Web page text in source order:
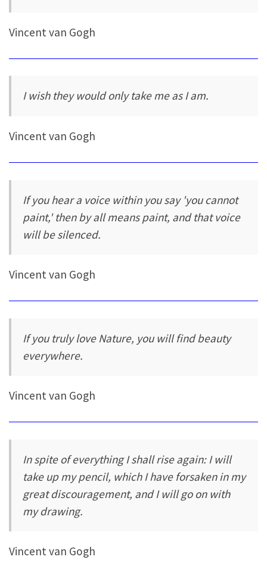
Vincent van Gogh
I wish they would only take me as I am.
Vincent van Gogh
If you hear a voice within you say 'you cannot
paint,' then by all means paint, and that voice
will be silenced.
Vincent van Gogh
If you truly love Nature, you will find beauty
everywhere.
Vincent van Gogh
In spite of everything I shall rise again: I will
take up my pencil, which I have forsaken in my
great discouragement, and I will go on with
my drawing.
Vincent van Gogh